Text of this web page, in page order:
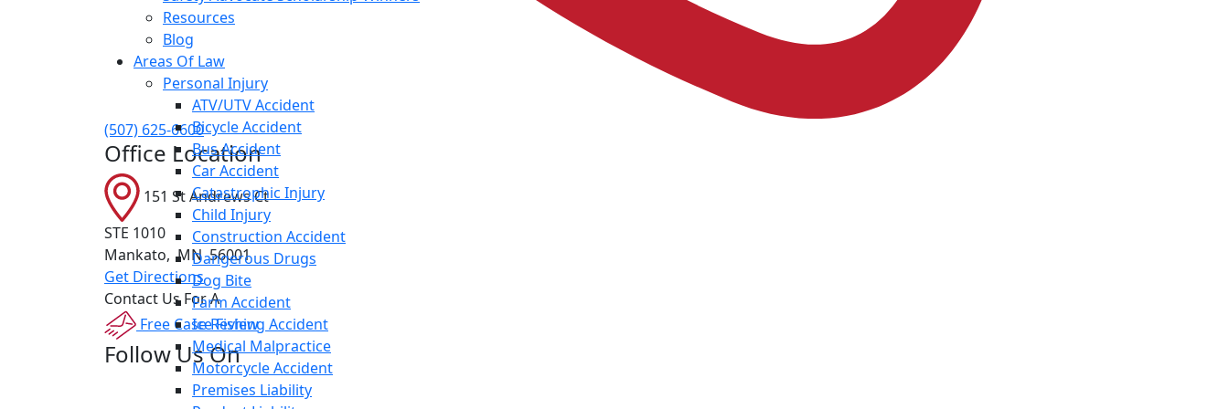
Resources
Blog
Areas Of Law
Personal Injury
ATV/UTV Accident
Bicycle Accident
Bus Accident
Car Accident
Catastrophic Injury
Child Injury
Construction Accident
Dangerous Drugs
Dog Bite
Farm Accident
Ice Fishing Accident
Medical Malpractice
Motorcycle Accident
Premises Liability
(507) 625-6600
Office Location
151 St Andrews Ct
STE 1010
Mankato,MN 56001
Get Directions
Contact Us For A
Free Case Review
Follow Us On